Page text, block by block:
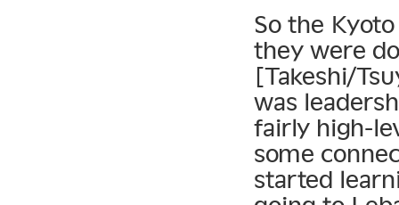
So the
they were
[Takeshi/
was
fairly high-
some
started